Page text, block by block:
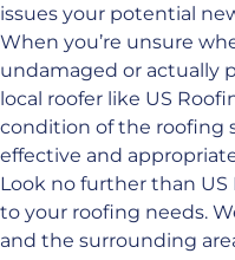
issues your potential
When you’re unsure
undamaged or actually
local roofer like US
condition of the roofing
effective and
Look no further than
to your roofing needs.
and the surrounding